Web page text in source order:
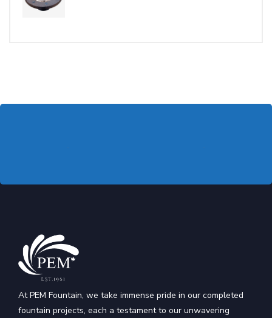
At PEM Fountain, we take immense pride in our completed
fountain projects, each a testament to our unwavering